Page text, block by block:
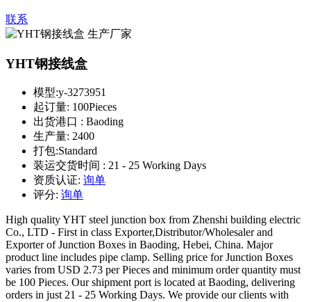
联系
YHT钢接线盒
模型:y-3273951
起订量: 100Pieces
出货港口 : Baoding
生产量: 2400
打包:Standard
装运交货时间 : 21 - 25 Working Days
资质认证: 询单
评分: 询单
High quality YHT steel junction box from Zhenshi building electric
Co., LTD - First in class Exporter,Distributor/Wholesaler and
Exporter of Junction Boxes in Baoding, Hebei, China. Major
product line includes pipe clamp. Selling price for Junction Boxes
varies from USD 2.73 per Pieces and minimum order quantity must
be 100 Pieces. Our shipment port is located at Baoding, delivering
orders in just 21 - 25 Working Days. We provide our clients with